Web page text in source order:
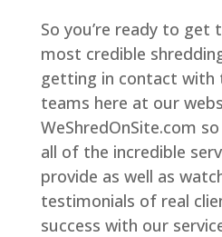
So you’re ready to get
most credible
getting in contact with
teams here at our
WeShredOnSite.com
all of the incredible
provide as well as
testimonials of real
success with our